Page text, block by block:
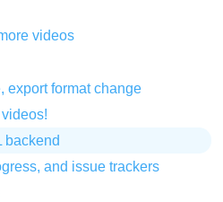
videos
export format change
backend
and issue trackers